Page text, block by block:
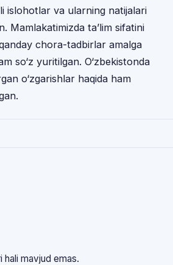
islohotlar va ularning natijalari
Mamlakatimizda ta’lim sifatini
chora-tadbirlar amalga
so‘z yuritilgan. O‘zbekistonda
o‘zgarishlar haqida ham
hali mavjud emas.